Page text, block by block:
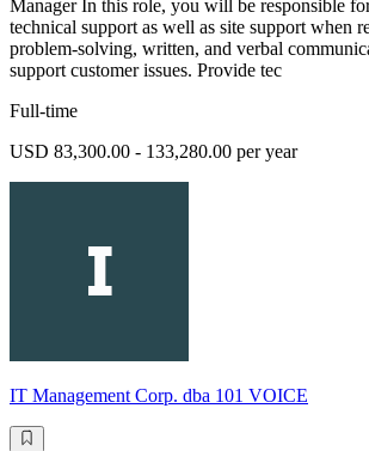
Manager In this role, you will be responsible
technical support as well as site support when
problem-solving, written, and verbal
support customer issues. Provide tec
Full-time
USD 83,300.00 - 133,280.00 per year
IT Management Corp. dba 101 VOICE